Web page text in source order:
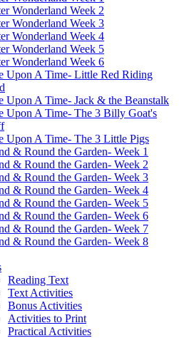
Wonderland Week 2
Wonderland Week 3
Wonderland Week 4
Wonderland Week 5
Wonderland Week 6
Upon A Time- Little Red Riding
Upon A Time- Jack & the Beanstalk
Upon A Time- The 3 Billy Goat's
Upon A Time- The 3 Little Pigs
& Round the Garden- Week 1
& Round the Garden- Week 2
& Round the Garden- Week 3
& Round the Garden- Week 4
& Round the Garden- Week 5
& Round the Garden- Week 6
& Round the Garden- Week 7
& Round the Garden- Week 8
Reading Text
Text Activities
Bonus Activities
Activities to Print
Practical Activities